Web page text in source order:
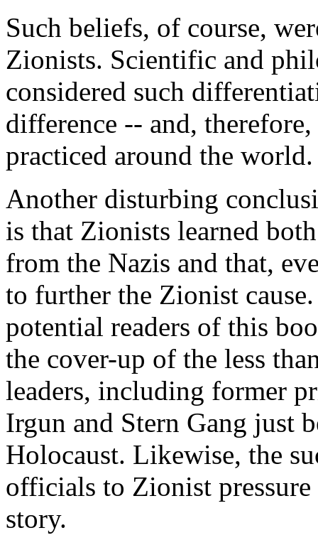
Such beliefs, of course,
Zionists. Scientific and
considered such
difference -- and,
practiced around the world.
Another disturbing
is that Zionists learned
from the Nazis and that,
to further the Zionist
potential readers of this
the cover-up of the less
leaders, including former
Irgun and Stern Gang just
Holocaust. Likewise, the
officials to Zionist
story.